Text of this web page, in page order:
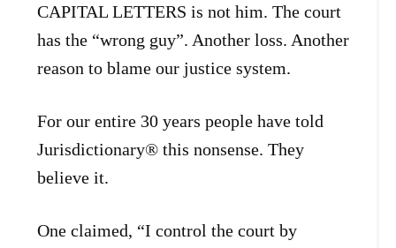
CAPITAL LETTERS is not him. The court
has the “wrong guy”. Another loss. Another
reason to blame our justice system.
For our entire 30 years people have told
Jurisdictionary® this nonsense. They
believe it.
One claimed, “I control the court by